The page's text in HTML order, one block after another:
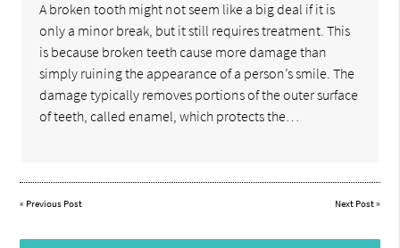
A broken tooth might not seem like a big deal if it is
only a minor break, but it still requires treatment. This
is because broken teeth cause more damage than
simply ruining the appearance of a person’s smile. The
damage typically removes portions of the outer surface
of teeth, called enamel, which protects the…
« Previous Post Next Post»